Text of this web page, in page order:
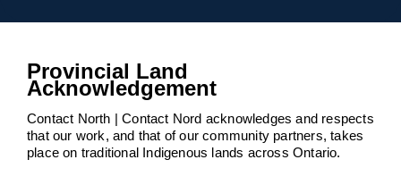
Provincial Land
Acknowledgement
Contact North | Contact Nord acknowledges and respects
that our work, and that of our community partners, takes
place on traditional Indigenous lands across Ontario.